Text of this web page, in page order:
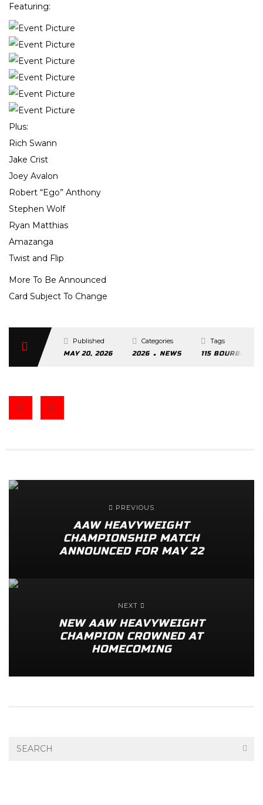
Featuring:
Plus:
Rich Swann
Jake Crist
Joey Avalon
Robert “Ego” Anthony
Stephen Wolf
Ryan Matthias
Amazanga
Twist and Flip
More To Be Announced
Card Subject To Change
Published
MAY 20, 2026
Categories
2026 . NEWS
Tags
115 BOURBON
PREVIOUS
AAW HEAVYWEIGHT
CHAMPIONSHIP MATCH
ANNOUNCED FOR MAY 22
NEXT
NEW AAW HEAVYWEIGHT
CHAMPION CROWNED AT
HOMECOMING